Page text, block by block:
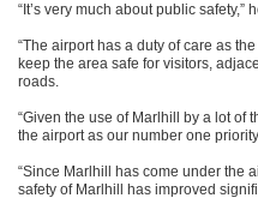
“It’s very much about public safety,”
“The airport has a duty of care as
keep the area safe for visitors,
roads.
“Given the use of Marlhill by a lot of
the airport as our number one
“Since Marlhill has come under the
safety of Marlhill has improved